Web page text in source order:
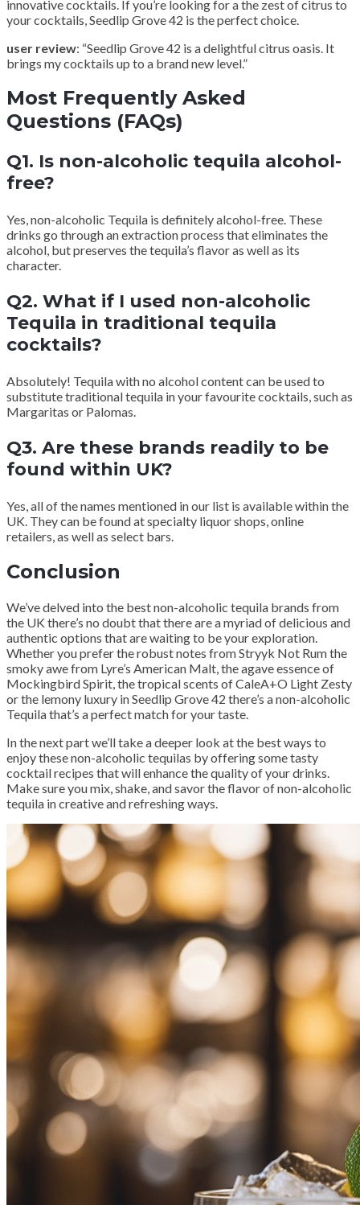
innovative cocktails. If you’re looking for a the zest of citrus to
your cocktails, Seedlip Grove 42 is the perfect choice.
user review: “Seedlip Grove 42 is a delightful citrus oasis. It
brings my cocktails up to a brand new level.”
Most Frequently Asked
Questions (FAQs)
Q1. Is non-alcoholic tequila alcohol-
free?
Yes, non-alcoholic Tequila is definitely alcohol-free. These
drinks go through an extraction process that eliminates the
alcohol, but preserves the tequila’s flavor as well as its
character.
Q2. What if I used non-alcoholic
Tequila in traditional tequila
cocktails?
Absolutely! Tequila with no alcohol content can be used to
substitute traditional tequila in your favourite cocktails, such as
Margaritas or Palomas.
Q3. Are these brands readily to be
found within UK?
Yes, all of the names mentioned in our list is available within the
UK. They can be found at specialty liquor shops, online
retailers, as well as select bars.
Conclusion
We’ve delved into the best non-alcoholic tequila brands from
the UK there’s no doubt that there are a myriad of delicious and
authentic options that are waiting to be your exploration.
Whether you prefer the robust notes from Stryyk Not Rum the
smoky awe from Lyre’s American Malt, the agave essence of
Mockingbird Spirit, the tropical scents of CaleA+O Light Zesty
or the lemony luxury in Seedlip Grove 42 there’s a non-alcoholic
Tequila that’s a perfect match for your taste.
In the next part we’ll take a deeper look at the best ways to
enjoy these non-alcoholic tequilas by offering some tasty
cocktail recipes that will enhance the quality of your drinks.
Make sure you mix, shake, and savor the flavor of non-alcoholic
tequila in creative and refreshing ways.